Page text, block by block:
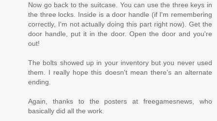
Now go back to the suitcase. You can use the three keys in
the three locks. Inside is a door handle (if I'm remembering
correctly, I'm not actually doing this part right now). Get the
door handle, put it in the door. Open the door and you're
out!
The bolts showed up in your inventory but you never used
them. I really hope this doesn't mean there's an alternate
ending.
Again, thanks to the posters at freegamesnews, who
basically did all the work.